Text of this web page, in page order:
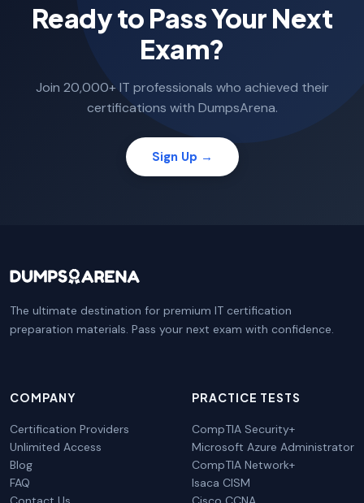
Ready to Pass Your Next
Exam?
Join 20,000+ IT professionals who achieved their
certifications with DumpsArena.
Sign Up →
The ultimate destination for premium IT certification
preparation materials. Pass your next exam with confidence.
COMPANY
Certification Providers
Unlimited Access
Blog
FAQ
PRACTICE TESTS
CompTIA Security+
Microsoft Azure Administrator
CompTIA Network+
Isaca CISM